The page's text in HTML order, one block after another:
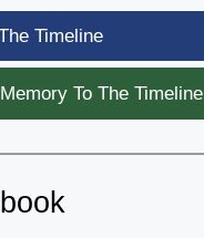
Timeline
To The Timeline